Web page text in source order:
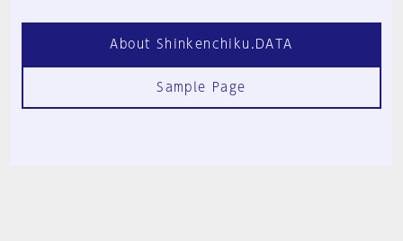
About Shinkenchiku.DATA
Sample Page